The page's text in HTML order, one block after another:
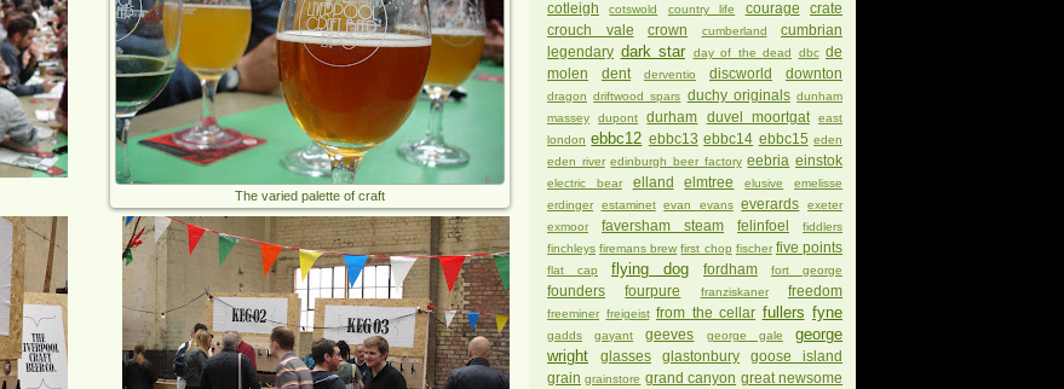
The varied palette of craft
cotleigh
cotswold country life courage
crate
crouch vale
crown cumberland
cumbrian
legendary dark star day of the dead dbc de
molen
dent derventio discworld downton
dragon driftwood spars duchy originals dunham
massey
dupont durham duvel moortgat
east
london ebbc12 ebbc13 ebbc14 ebbc15 eden
eden river edinburgh beer factory eebria einstok
electric bear elland elmtree elusive
emelisse
erdinger
estaminet evan evans everards
exeter
exmoor
faversham steam felinfoel
fiddlers
finchleys firemans brew first chop fischer five points
flat cap flying dog fordham fort george
founders fourpure franziskaner freedom
freeminer freigeist from the cellar fullers fyne
gadds gayant geeves george gale
george
wright
glasses glastonbury
goose island
grain grainstore grand canyon great newsome